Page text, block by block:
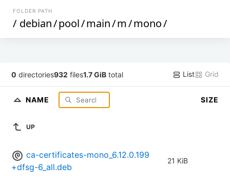
FOLDER PATH
/ debian/pool/main/m/mono/
0 directories932 files1.7 GiB total List Grid
NAME SIZE
UP
ca-certificates-mono_6.12.0.199
+dfsg-6_all.deb
21 KiB